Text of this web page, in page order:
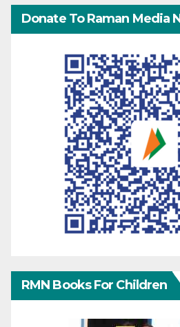
Donate To Raman Media
RMN Books For Children